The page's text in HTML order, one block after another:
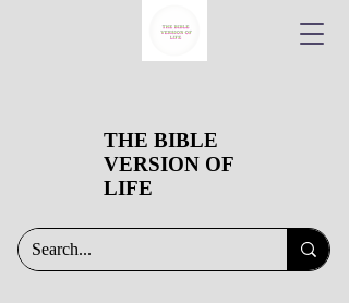
THE BIBLE
VERSION OF
LIFE